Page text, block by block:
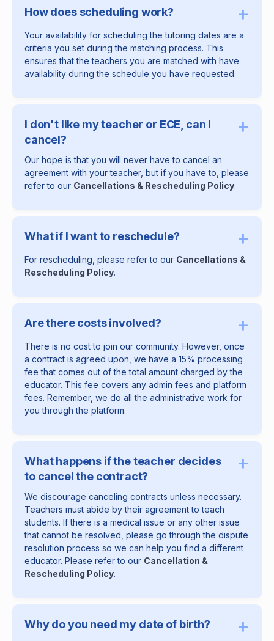
How does scheduling work? +
Your availability for scheduling the tutoring dates are a
criteria you set during the matching process. This
ensures that the teachers you are matched with have
availability during the schedule you have requested.
I don't like my teacher or ECE, can I
cancel?
+
Our hope is that you will never have to cancel an
agreement with your teacher, but if you have to, please
refer to our Cancellations & Rescheduling Policy.
What if I want to reschedule? +
For rescheduling, please refer to our Cancellations &
Rescheduling Policy.
Are there costs involved? +
There is no cost to join our community. However, once
a contract is agreed upon, we have a 15% processing
fee that comes out of the total amount charged by the
educator. This fee covers any admin fees and platform
fees. Remember, we do all the administrative work for
you through the platform.
What happens if the teacher decides
to cancel the contract?
+
We discourage canceling contracts unless necessary.
Teachers must abide by their agreement to teach
students. If there is a medical issue or any other issue
that cannot be resolved, please go through the dispute
resolution process so we can help you find a different
educator. Please refer to our Cancellation &
Rescheduling Policy.
Why do you need my date of birth? +